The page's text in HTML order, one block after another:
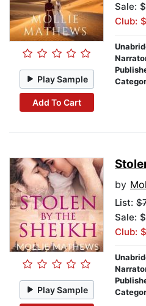
Play Sample
Add To Cart
Sale:
Club:
Play Sample
by
List:
Sale:
Club: